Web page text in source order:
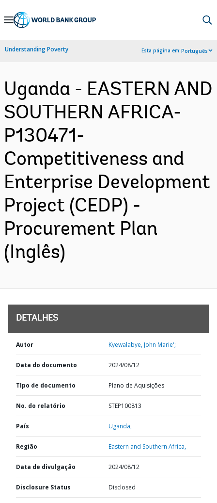
Skip
Navigation
Understanding Poverty Esta página em:Português
Uganda - EASTERN AND
SOUTHERN AFRICA-
P130471-
Competitiveness and
Enterprise Development
Project (CEDP) -
Procurement Plan
(Inglês)
DETALHES
Autor Kyewalabye, John Marie';
Data do documento 2024/08/12
TIpo de documento Plano de Aquisições
No. do relatório STEP100813
País Uganda,
Região Eastern and Southern Africa,
Data de divulgação 2024/08/12
Disclosure Status Disclosed